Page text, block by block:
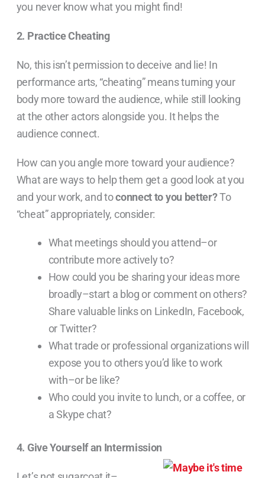
you never know what you might find!
2. Practice Cheating
No, this isn’t permission to deceive and lie! In
performance arts, “cheating” means turning your
body more toward the audience, while still looking
at the other actors alongside you. It helps the
audience connect.
How can you angle more toward your audience?
What are ways to help them get a good look at you
and your work, and toconnect to you better?To
“cheat” appropriately, consider:
What meetings should you attend–or
contribute more actively to?
How could you be sharing your ideas more
broadly–start a blog or comment on others?
Share valuable links on LinkedIn, Facebook,
or Twitter?
What trade or professional organizations will
expose you to others you’d like to work
with–or be like?
Who could you invite to lunch, or a coffee, or
a Skype chat?
4. Give Yourself an Intermission